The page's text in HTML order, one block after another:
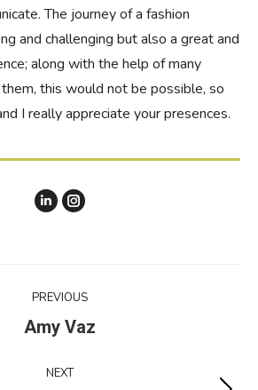
The journey of a fashion
and challenging but also a great and
along with the help of many
this would not be possible, so
I really appreciate your presences.
Linkedininstagram
PREVIOUS
Previous
Amy Vaz
NEXT